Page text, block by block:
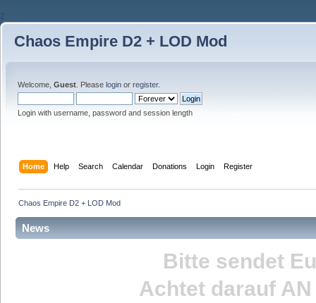
2
Chaos Empire D2 + LOD Mod
Welcome, Guest . Please login or register.
Login with username, password and session length
Home Help Search Calendar Donations Login Register
Chaos Empire D2 + LOD Mod
News
Bitte sendet
Achtet darauf AN